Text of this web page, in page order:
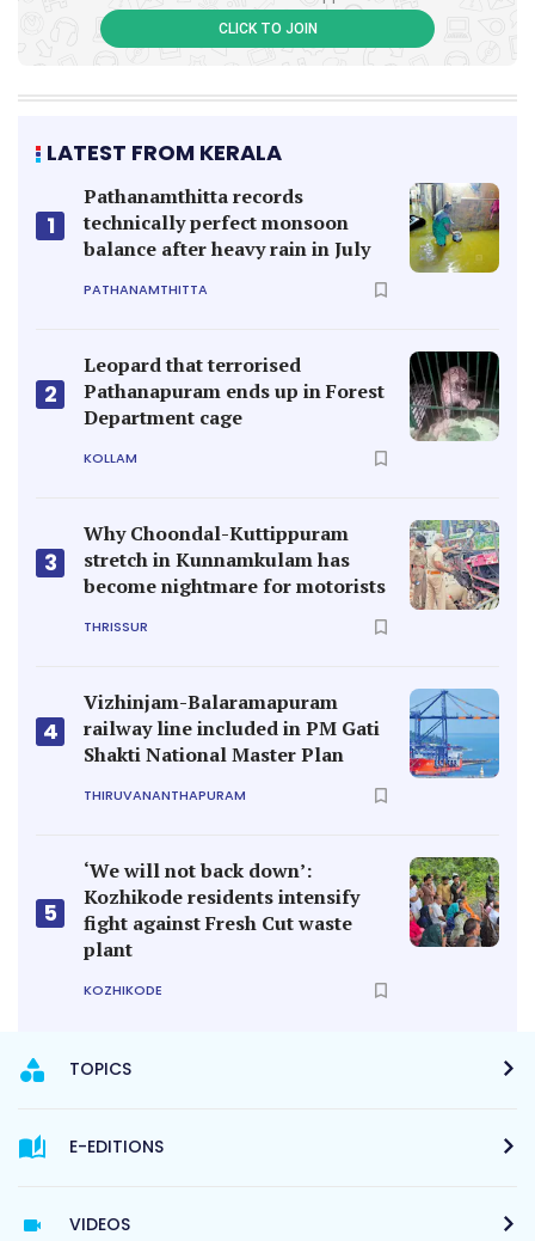
CLICK TO JOIN
LATEST FROM KERALA
1
Pathanamthitta records
technically perfect monsoon
balance after heavy rain in July
PATHANAMTHITTA
2
Leopard that terrorised
Pathanapuram ends up in Forest
Department cage
KOLLAM
3
Why Choondal-Kuttippuram
stretch in Kunnamkulam has
become nightmare for motorists
THRISSUR
4
Vizhinjam-Balaramapuram
railway line included in PM Gati
Shakti National Master Plan
THIRUVANANTHAPURAM
5
‘We will not back down’:
Kozhikode residents intensify
fight against Fresh Cut waste
plant
KOZHIKODE
TOPICS
E-EDITIONS
VIDEOS